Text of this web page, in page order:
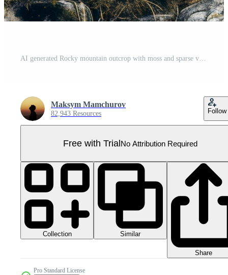
AI generated Rocky mountain outcrop with moss and sparse vegetation on transparent background - stock png. Pro PNG
Maksym Mamchurov
82,943 Resources Follow
Free with TrialNo Attribution Required
Collection Similar
Share
Pro Standard License